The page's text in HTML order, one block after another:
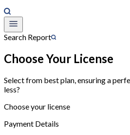
Search Report
Choose Your License
Select from best plan, ensuring a
less?
Choose your license
Payment Details